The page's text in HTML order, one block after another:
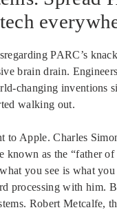
PARC’s
brain drain.
changing inventions
walking out.
to Apple. Charles
known as the “father
you see is what you
processing with him.
Robert Metcalfe,